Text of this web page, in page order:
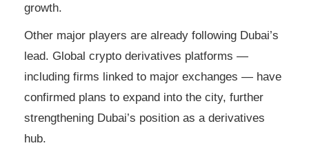
growth.
Other major players are already following Dubai’s
lead. Global crypto derivatives platforms —
including firms linked to major exchanges — have
confirmed plans to expand into the city, further
strengthening Dubai’s position as a derivatives
hub.